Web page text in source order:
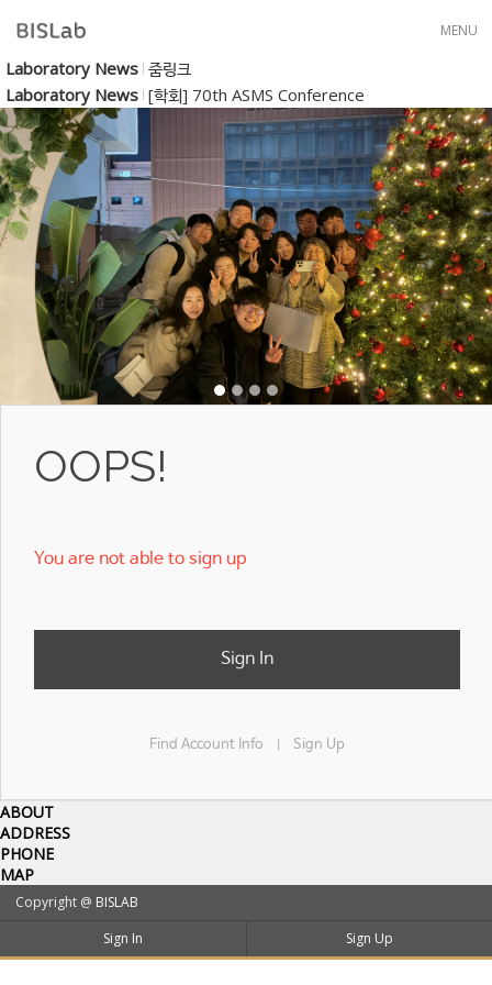
MENU
Laboratory News 줌링크
Laboratory News [학회] 70th ASMS Conference
OOPS!
You are not able to sign up
Sign In
Find Account Info Sign Up
ABOUT
ADDRESS
PHONE
MAP
Copyright @ BISLAB
Sign In
Sign Up